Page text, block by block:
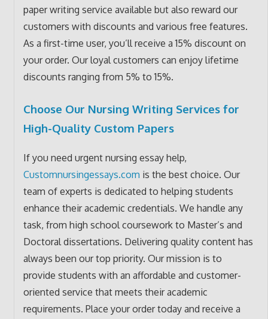
paper writing service available but also reward our
customers with discounts and various free features.
As a first-time user, you’ll receive a 15% discount on
your order. Our loyal customers can enjoy lifetime
discounts ranging from 5% to 15%.
Choose Our Nursing Writing Services for
High-Quality Custom Papers
If you need urgent nursing essay help,
Customnursingessays.com is the best choice. Our
team of experts is dedicated to helping students
enhance their academic credentials. We handle any
task, from high school coursework to Master’s and
Doctoral dissertations. Delivering quality content has
always been our top priority. Our mission is to
provide students with an affordable and customer-
oriented service that meets their academic
requirements. Place your order today and receive a